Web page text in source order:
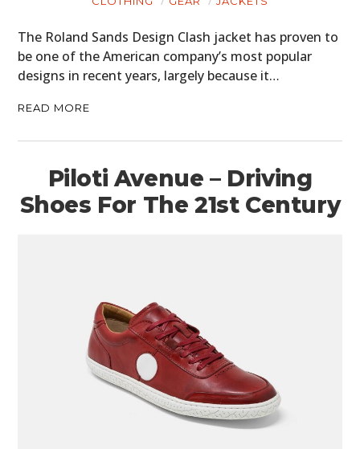
The Roland Sands Design Clash jacket has proven to
be one of the American company’s most popular
designs in recent years, largely because it…
READ MORE
Piloti Avenue – Driving
Shoes For The 21st Century